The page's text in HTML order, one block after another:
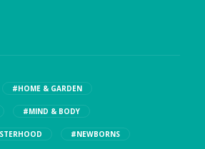
#HOME & GARDEN
#MIND & BODY
#NEWBORNS